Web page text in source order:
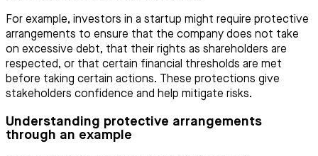
For example, investors in a startup might require protective
arrangements to ensure that the company does not take
on excessive debt, that their rights as shareholders are
respected, or that certain financial thresholds are met
before taking certain actions. These protections give
stakeholders confidence and help mitigate risks.
Understanding protective arrangements
through an example